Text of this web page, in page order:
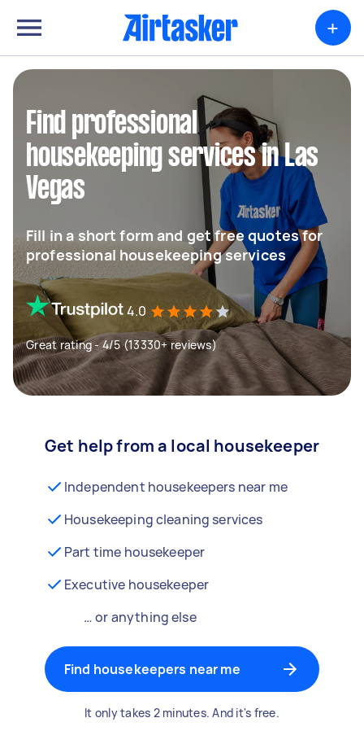
+
Find professional
housekeeping services in Las
Vegas
Fill in a short form and get free quotes for
professional housekeeping services
4.0
Great rating - 4/5 (13330+ reviews)
Get help from a local housekeeper
Independent housekeepers near me
Housekeeping cleaning services
Part time housekeeper
Executive housekeeper
… or anything else
Find housekeepers near me
It only takes 2 minutes. And it's free.